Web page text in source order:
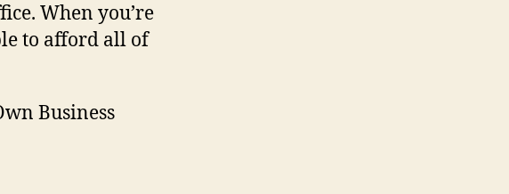
When you’re
to afford all of